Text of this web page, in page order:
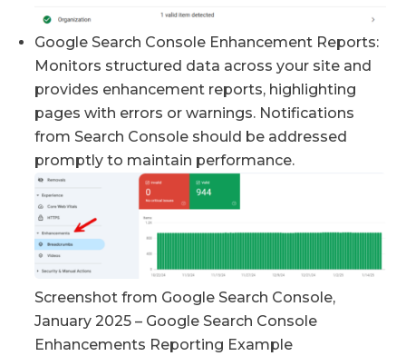
Google Search Console Enhancement Reports:
Monitors structured data across your site and
provides enhancement reports, highlighting
pages with errors or warnings. Notifications
from Search Console should be addressed
promptly to maintain performance.
Screenshot from Google Search Console,
January 2025 – Google Search Console
Enhancements Reporting Example